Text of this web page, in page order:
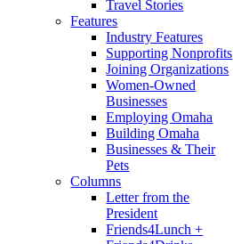
Travel Stories
Features
Industry Features
Supporting Nonprofits
Joining Organizations
Women-Owned
Businesses
Employing Omaha
Building Omaha
Businesses & Their
Pets
Columns
Letter from the
President
Friends4Lunch +